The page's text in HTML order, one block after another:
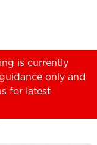
is currently
only and
for latest